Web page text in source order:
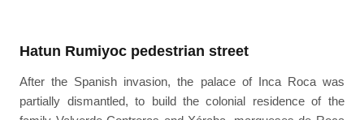
Hatun Rumiyoc pedestrian street
After the Spanish invasion, the palace of Inca Roca was
partially dismantled, to build the colonial residence of the